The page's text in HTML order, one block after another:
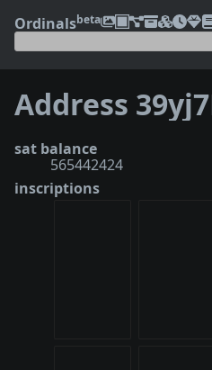
Ordinalsbeta
sat balance
565442424
inscriptions